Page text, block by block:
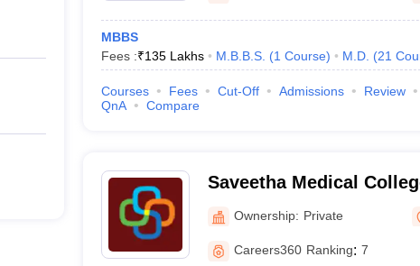
MBBS
Fees :₹135 Lakhs M.B.B.S. (1 Course) M.D. (21
Courses Fees Cut-Off Admissions Review
QnA
Compare
Saveetha Medical
Kanchipuram
Ownership: Private
Careers360 Ranking: 7